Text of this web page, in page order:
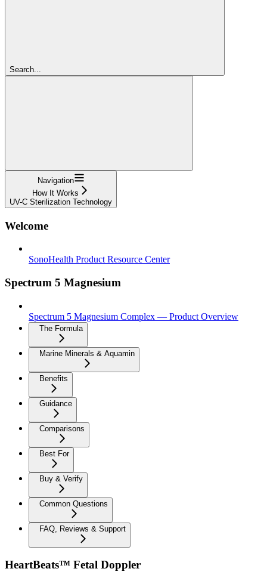
Search...
Navigation
How It Works
UV-C Sterilization Technology
Welcome
SonoHealth Product Resource Center
Spectrum 5 Magnesium
Spectrum 5 Magnesium Complex — Product Overview
The Formula
Marine Minerals & Aquamin
Benefits
Guidance
Comparisons
Best For
Buy & Verify
Common Questions
FAQ, Reviews & Support
HeartBeats™ Fetal Doppler